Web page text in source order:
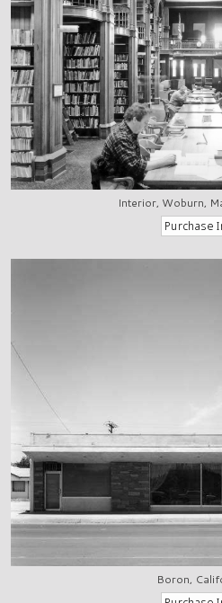
Interior, Woburn,
Boron,